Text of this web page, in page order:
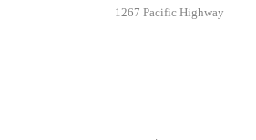
1267 Pacific Highway